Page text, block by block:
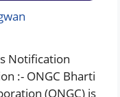
Notification
:- ONGC Bharti
(ONGC) is